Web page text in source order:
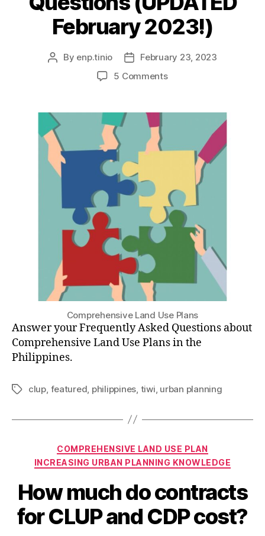
February 2023!)
Post
By enp.tinio
PostFebruary 23, 2023
5 Commentson
Use
Frequently
Questions
(UPDATED
February
2023!)
Comprehensive Land Use Plans
Answer your Frequently Asked Questions about
Comprehensive Land Use Plans in the
Philippines.
Tagsclup, featured, philippines, tiwi, urban planning
Categories
COMPREHENSIVE LAND USE PLAN
INCREASING URBAN PLANNING KNOWLEDGE
How much do contracts
for CLUP and CDP cost?